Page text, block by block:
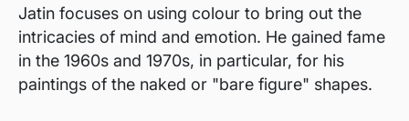
Jatin focuses on using colour to bring out the
intricacies of mind and emotion. He gained fame
in the 1960s and 1970s, in particular, for his
paintings of the naked or "bare figure" shapes.